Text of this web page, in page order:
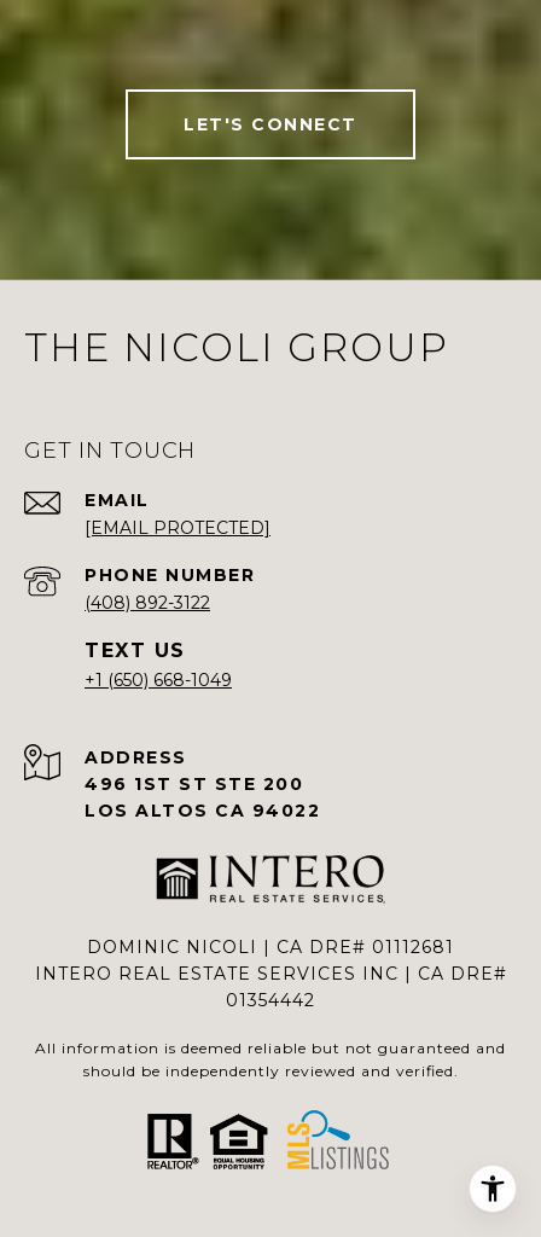
LET'S CONNECT
THE NICOLI GROUP
GET IN TOUCH
EMAIL
[EMAIL PROTECTED]
PHONE NUMBER
(408) 892-3122
+1 (650) 668-1049
ADDRESS
496 1ST ST STE 200
LOS ALTOS CA 94022
DOMINIC NICOLI | CA DRE# 01112681
INTERO REAL ESTATE SERVICES INC | CA DRE#
01354442
All information is deemed reliable but not guaranteed and
should be independently reviewed and verified.